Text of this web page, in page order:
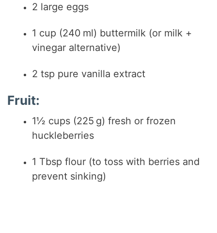
2 large eggs
1 cup (240 ml) buttermilk (or milk +
vinegar alternative)
2 tsp pure vanilla extract
Fruit:
1½ cups (225 g) fresh or frozen
huckleberries
1 Tbsp flour (to toss with berries and
prevent sinking)